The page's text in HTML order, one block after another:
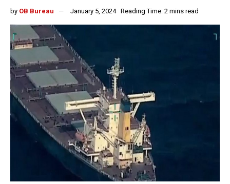
by OB Bureau January 5, 2024 Reading Time: 2 mins read